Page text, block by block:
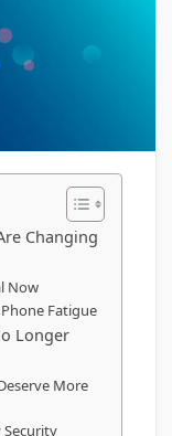
Changing
Now
Fatigue
Longer
More
Security